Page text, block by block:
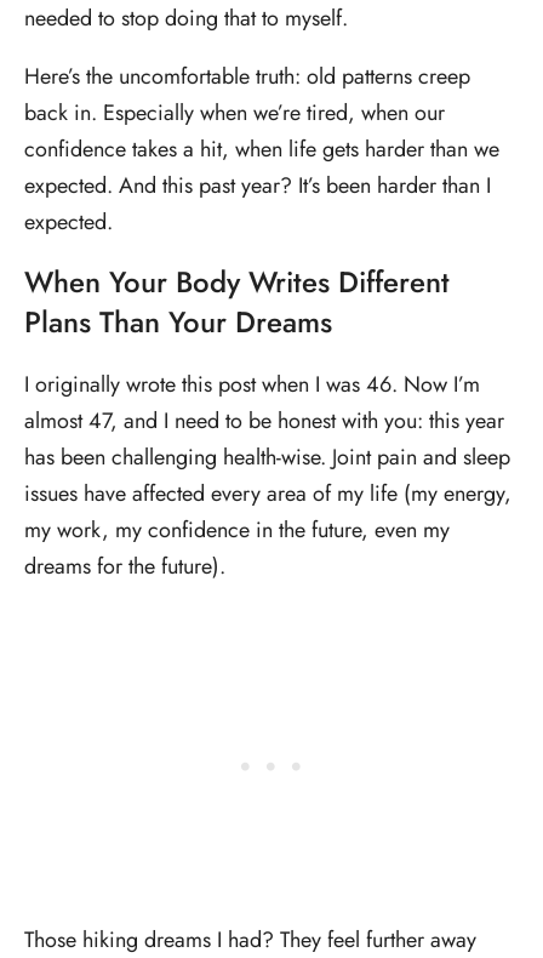
needed to stop doing that to myself.
Here’s the uncomfortable truth: old patterns creep
back in. Especially when we’re tired, when our
confidence takes a hit, when life gets harder than we
expected. And this past year? It’s been harder than I
expected.
When Your Body Writes Different
Plans Than Your Dreams
I originally wrote this post when I was 46. Now I’m
almost 47, and I need to be honest with you: this year
has been challenging health-wise. Joint pain and sleep
issues have affected every area of my life (my energy,
my work, my confidence in the future, even my
dreams for the future).
Those hiking dreams I had? They feel further away